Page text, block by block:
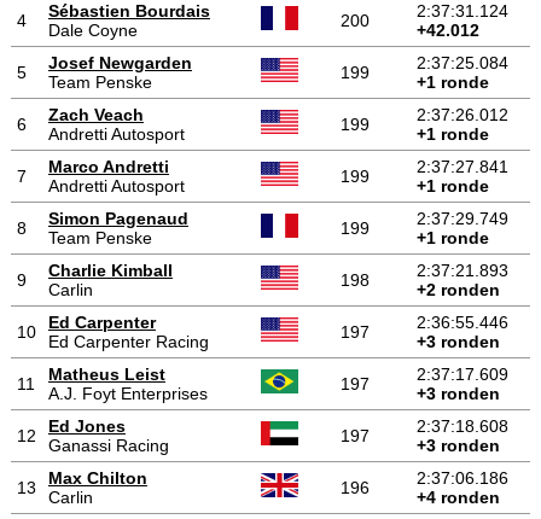
4
Sébastien Bourdais
Dale Coyne
200
2:37:31.124
+42.012
5
Josef Newgarden
Team Penske
199
2:37:25.084
+1 ronde
6
Zach Veach
Andretti Autosport
199
2:37:26.012
+1 ronde
7
Marco Andretti
Andretti Autosport
199
2:37:27.841
+1 ronde
8
Simon Pagenaud
Team Penske
199
2:37:29.749
+1 ronde
9
Charlie Kimball
Carlin
198
2:37:21.893
+2 ronden
10
Ed Carpenter
Ed Carpenter Racing
197
2:36:55.446
+3 ronden
11
Matheus Leist
A.J. Foyt Enterprises
197
2:37:17.609
+3 ronden
12
Ed Jones
Ganassi Racing
197
2:37:18.608
+3 ronden
13
Max Chilton
Carlin
196
2:37:06.186
+4 ronden